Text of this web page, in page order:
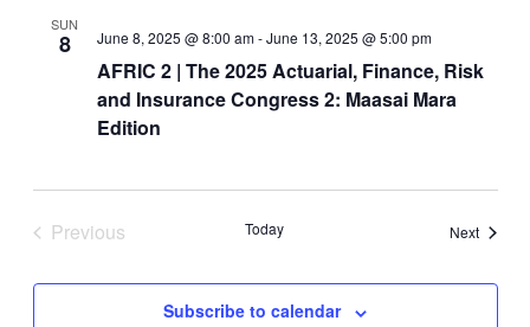
SUN
8 June 8, 2025 @ 8:00 am-June 13, 2025 @ 5:00 pm
AFRIC 2 | The 2025 Actuarial, Finance, Risk
and Insurance Congress 2: Maasai Mara
Edition
Previous
Today NextEvents
Subscribe to calendar